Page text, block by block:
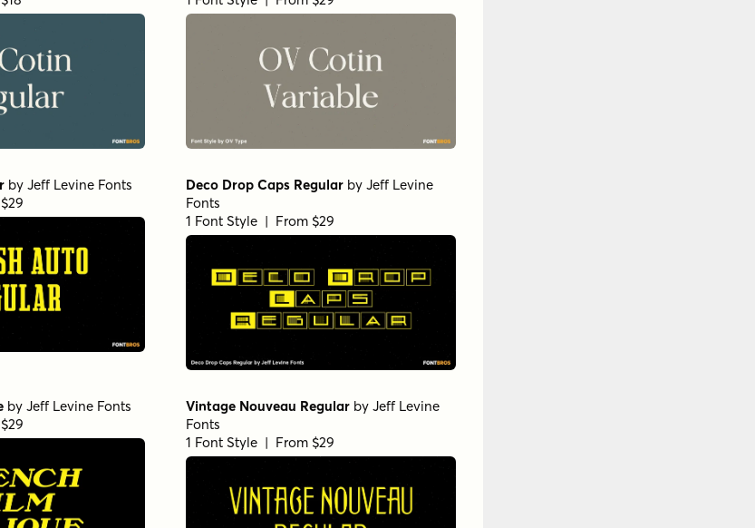
by Jeff Levine Fonts
Deco Drop Caps Regular by Jeff Levine
Fonts
1 Font Style | From $29
by Jeff Levine Fonts
Vintage Nouveau Regular by Jeff Levine
Fonts
1 Font Style | From $29